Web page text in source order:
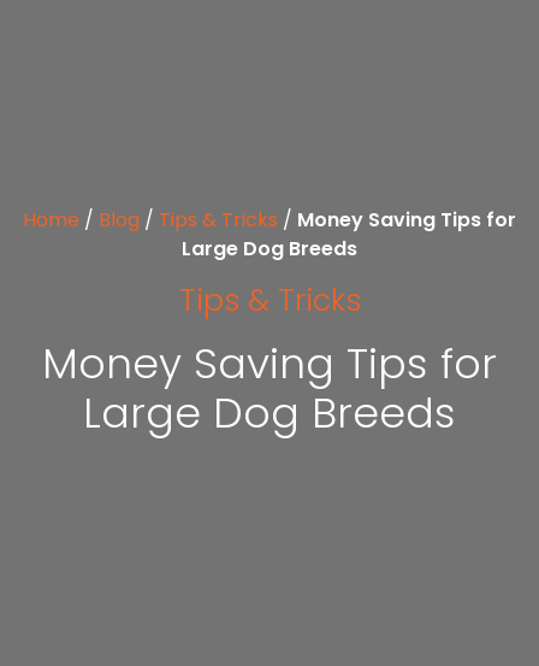
Home / Blog / Tips & Tricks / Money Saving Tips for
Large Dog Breeds
Tips & Tricks
Money Saving Tips for
Large Dog Breeds